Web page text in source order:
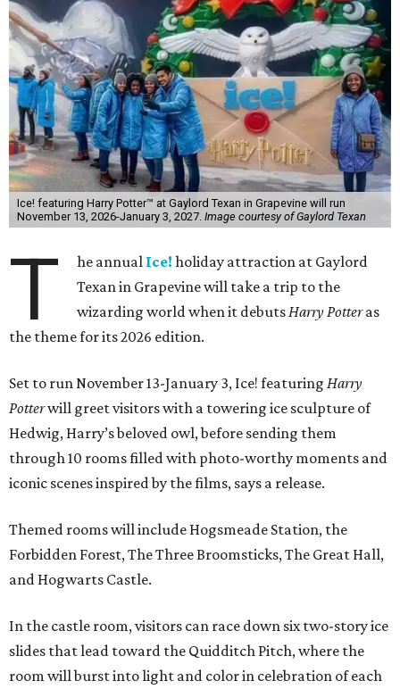
Ice! featuring Harry Potter™ at Gaylord Texan in Grapevine will run
November 13, 2026-January 3, 2027. Image courtesy of Gaylord Texan
T he annual Ice! holiday attraction at Gaylord
Texan in Grapevine will take a trip to the
wizarding world when it debutsHarry Potteras
the theme for its 2026 edition.
Set to run November 13-January 3, Ice! featuring Harry
Potterwill greet visitors with a towering ice sculpture of
Hedwig, Harry’s beloved owl, before sending them
through 10 rooms filled with photo-worthy moments and
iconic scenes inspired by the films, says a release.
Themed rooms will include Hogsmeade Station, the
Forbidden Forest, The Three Broomsticks, The Great Hall,
and Hogwarts Castle.
In the castle room, visitors can race down six two-story ice
slides that lead toward the Quidditch Pitch, where the
room will burst into light and color in celebration of each